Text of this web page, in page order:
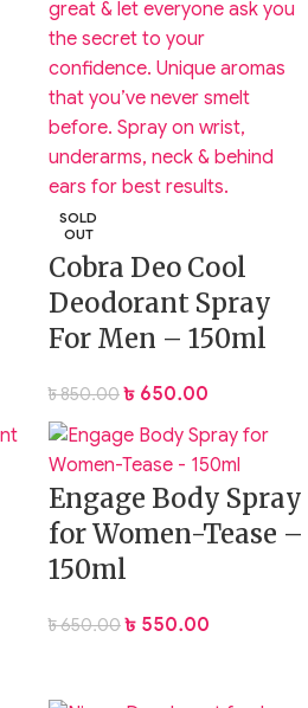
SOLD
OUT
Cobra Deo Cool
Deodorant Spray
For Men – 150ml
৳850.00 ৳ 650.00
Engage Body Spray
for Women-Tease –
150ml
৳650.00 ৳ 550.00